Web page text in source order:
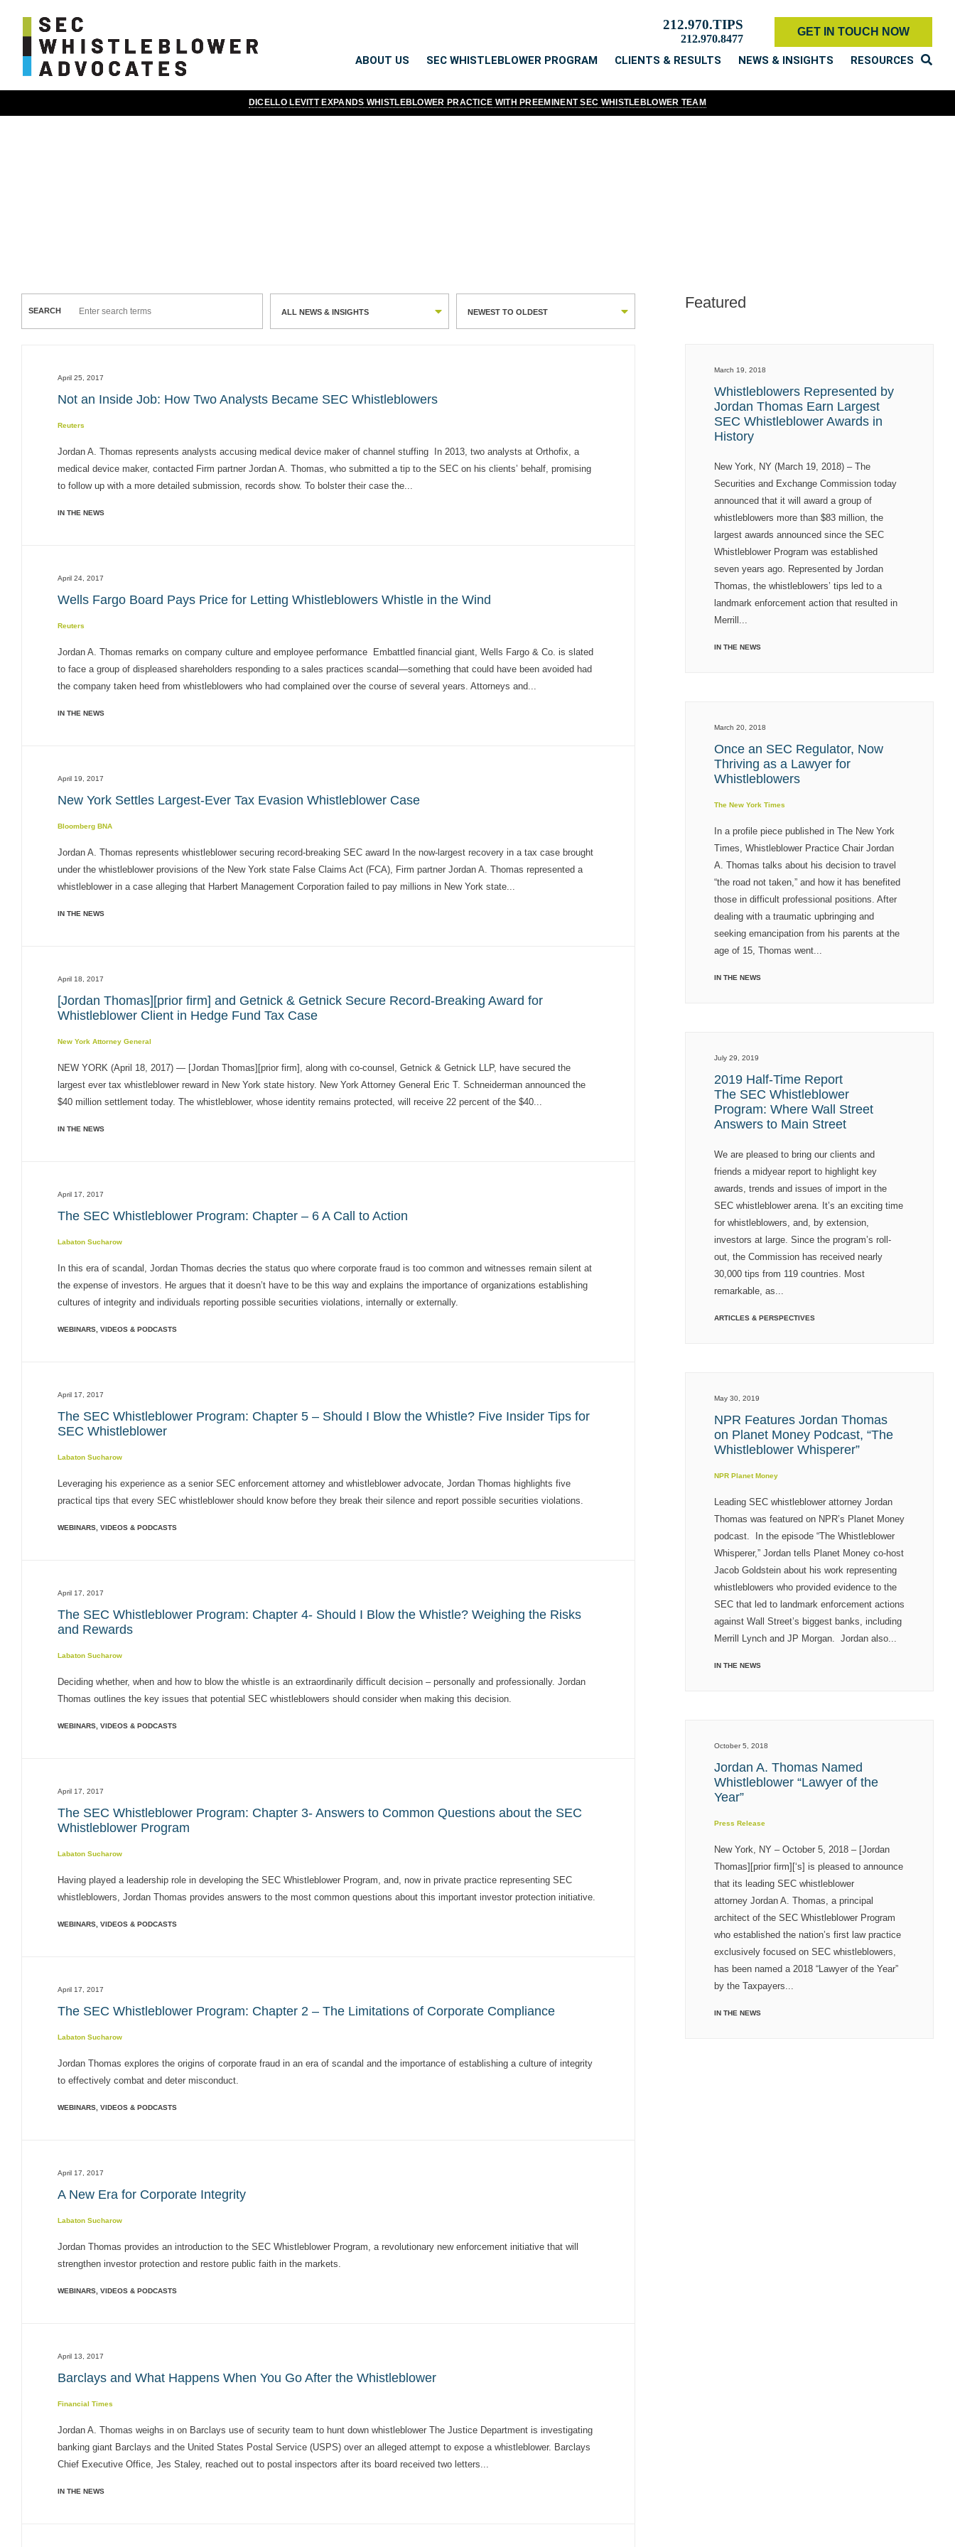
212.970.TIPS
212.970.8477
GET IN TOUCH NOW
ABOUT US SEC WHISTLEBLOWER PROGRAM CLIENTS & RESULTS NEWS & INSIGHTS RESOURCES
DICELLO LEVITT EXPANDS WHISTLEBLOWER PRACTICE WITH PREEMINENT SEC WHISTLEBLOWER TEAM
SEARCH
April 25, 2017
Not an Inside Job: How Two Analysts Became SEC Whistleblowers
Reuters
Jordan A. Thomas represents analysts accusing medical device maker of channel stuffing In 2013, two analysts at Orthofix, a
medical device maker, contacted Firm partner Jordan A. Thomas, who submitted a tip to the SEC on his clients’ behalf, promising
to follow up with a more detailed submission, records show. To bolster their case the...
IN THE NEWS
April 24, 2017
Wells Fargo Board Pays Price for Letting Whistleblowers Whistle in the Wind
Reuters
Jordan A. Thomas remarks on company culture and employee performance Embattled financial giant, Wells Fargo & Co. is slated
to face a group of displeased shareholders responding to a sales practices scandal—something that could have been avoided had
the company taken heed from whistleblowers who had complained over the course of several years. Attorneys and...
IN THE NEWS
April 19, 2017
New York Settles Largest-Ever Tax Evasion Whistleblower Case
Bloomberg BNA
Jordan A. Thomas represents whistleblower securing record-breaking SEC award In the now-largest recovery in a tax case brought
under the whistleblower provisions of the New York state False Claims Act (FCA), Firm partner Jordan A. Thomas represented a
whistleblower in a case alleging that Harbert Management Corporation failed to pay millions in New York state...
IN THE NEWS
April 18, 2017
[Jordan Thomas][prior firm] and Getnick & Getnick Secure Record-Breaking Award for
Whistleblower Client in Hedge Fund Tax Case
New York Attorney General
NEW YORK (April 18, 2017) — [Jordan Thomas][prior firm], along with co-counsel, Getnick & Getnick LLP, have secured the
largest ever tax whistleblower reward in New York state history. New York Attorney General Eric T. Schneiderman announced the
$40 million settlement today. The whistleblower, whose identity remains protected, will receive 22 percent of the $40...
IN THE NEWS
April 17, 2017
The SEC Whistleblower Program: Chapter – 6 A Call to Action
Labaton Sucharow
In this era of scandal, Jordan Thomas decries the status quo where corporate fraud is too common and witnesses remain silent at
the expense of investors. He argues that it doesn’t have to be this way and explains the importance of organizations establishing
cultures of integrity and individuals reporting possible securities violations, internally or externally.
WEBINARS, VIDEOS & PODCASTS
April 17, 2017
The SEC Whistleblower Program: Chapter 5 – Should I Blow the Whistle? Five Insider Tips for
SEC Whistleblower
Labaton Sucharow
Leveraging his experience as a senior SEC enforcement attorney and whistleblower advocate, Jordan Thomas highlights five
practical tips that every SEC whistleblower should know before they break their silence and report possible securities violations.
WEBINARS, VIDEOS & PODCASTS
April 17, 2017
The SEC Whistleblower Program: Chapter 4- Should I Blow the Whistle? Weighing the Risks
and Rewards
Labaton Sucharow
Deciding whether, when and how to blow the whistle is an extraordinarily difficult decision – personally and professionally. Jordan
Thomas outlines the key issues that potential SEC whistleblowers should consider when making this decision.
WEBINARS, VIDEOS & PODCASTS
April 17, 2017
The SEC Whistleblower Program: Chapter 3- Answers to Common Questions about the SEC
Whistleblower Program
Labaton Sucharow
Having played a leadership role in developing the SEC Whistleblower Program, and, now in private practice representing SEC
whistleblowers, Jordan Thomas provides answers to the most common questions about this important investor protection initiative.
WEBINARS, VIDEOS & PODCASTS
April 17, 2017
The SEC Whistleblower Program: Chapter 2 – The Limitations of Corporate Compliance
Labaton Sucharow
Jordan Thomas explores the origins of corporate fraud in an era of scandal and the importance of establishing a culture of integrity
to effectively combat and deter misconduct.
WEBINARS, VIDEOS & PODCASTS
April 17, 2017
A New Era for Corporate Integrity
Labaton Sucharow
Jordan Thomas provides an introduction to the SEC Whistleblower Program, a revolutionary new enforcement initiative that will
strengthen investor protection and restore public faith in the markets.
WEBINARS, VIDEOS & PODCASTS
April 13, 2017
Barclays and What Happens When You Go After the Whistleblower
Financial Times
Jordan A. Thomas weighs in on Barclays use of security team to hunt down whistleblower The Justice Department is investigating
banking giant Barclays and the United States Postal Service (USPS) over an alleged attempt to expose a whistleblower. Barclays
Chief Executive Office, Jes Staley, reached out to postal inspectors after its board received two letters...
IN THE NEWS
Featured
March 19, 2018
Whistleblowers Represented by
Jordan Thomas Earn Largest
SEC Whistleblower Awards in
History
New York, NY (March 19, 2018) – The
Securities and Exchange Commission today
announced that it will award a group of
whistleblowers more than $83 million, the
largest awards announced since the SEC
Whistleblower Program was established
seven years ago. Represented by Jordan
Thomas, the whistleblowers’ tips led to a
landmark enforcement action that resulted in
Merrill...
IN THE NEWS
March 20, 2018
Once an SEC Regulator, Now
Thriving as a Lawyer for
Whistleblowers
The New York Times
In a profile piece published in The New York
Times, Whistleblower Practice Chair Jordan
A. Thomas talks about his decision to travel
“the road not taken,” and how it has benefited
those in difficult professional positions. After
dealing with a traumatic upbringing and
seeking emancipation from his parents at the
age of 15, Thomas went...
IN THE NEWS
July 29, 2019
2019 Half-Time Report
The SEC Whistleblower
Program: Where Wall Street
Answers to Main Street
We are pleased to bring our clients and
friends a midyear report to highlight key
awards, trends and issues of import in the
SEC whistleblower arena. It’s an exciting time
for whistleblowers, and, by extension,
investors at large. Since the program’s roll-
out, the Commission has received nearly
30,000 tips from 119 countries. Most
remarkable, as...
ARTICLES & PERSPECTIVES
May 30, 2019
NPR Features Jordan Thomas
on Planet Money Podcast, “The
Whistleblower Whisperer”
NPR Planet Money
Leading SEC whistleblower attorney Jordan
Thomas was featured on NPR’s Planet Money
podcast. In the episode “The Whistleblower
Whisperer,” Jordan tells Planet Money co-host
Jacob Goldstein about his work representing
whistleblowers who provided evidence to the
SEC that led to landmark enforcement actions
against Wall Street’s biggest banks, including
Merrill Lynch and JP Morgan. Jordan also...
IN THE NEWS
October 5, 2018
Jordan A. Thomas Named
Whistleblower “Lawyer of the
Year”
Press Release
New York, NY – October 5, 2018 – [Jordan
Thomas][prior firm][‘s] is pleased to announce
that its leading SEC whistleblower
attorney Jordan A. Thomas, a principal
architect of the SEC Whistleblower Program
who established the nation’s first law practice
exclusively focused on SEC whistleblowers,
has been named a 2018 “Lawyer of the Year”
by the Taxpayers...
IN THE NEWS